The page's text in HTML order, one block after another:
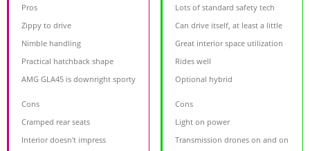
Pros
Zippy to drive
Nimble handling
Practical hatchback shape
AMG GLA45 is downright sporty
Cons
Cramped rear seats
Interior doesn't impress
Lots of standard safety tech
Can drive itself, at least a little
Great interior space utilization
Rides well
Optional hybrid
Cons
Light on power
Transmission drones on and on